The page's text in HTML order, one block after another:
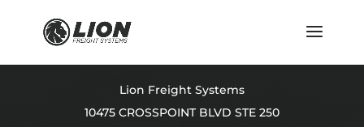
Lion Freight Systems
10475 CROSSPOINT BLVD STE 250